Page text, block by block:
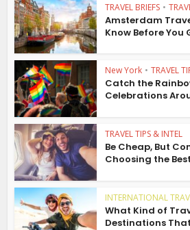
TRAVEL BRIEFS •
Amsterdam
Know Before You
New York • TRAVEL
Catch the
Celebrations
TRAVEL TIPS & INTEL
Be Cheap, But
Choosing the
INTERNATIONAL
What Kind of
Destinations